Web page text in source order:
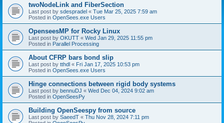
twoNodeLink and FiberSection
Last post by sdespradel « Tue Mar 25, 2025 7:59 am
Posted in OpenSees.exe Users
OpenseesMP for Rocky Linux
Last post by OKUTT « Wed Jan 29, 2025 11:55 pm
Posted in Parallel Processing
About CFRP bars bond slip
Last post by tthdl « Fri Jan 17, 2025 10:53 pm
Posted in OpenSees.exe Users
Hinge connections between rigid body systems
Last post by bennuDJ « Wed Dec 04, 2024 9:02 am
Posted in OpenSeesPy
Building OpenSeespy from source
Last post by SaeedT « Thu Nov 28, 2024 7:11 pm